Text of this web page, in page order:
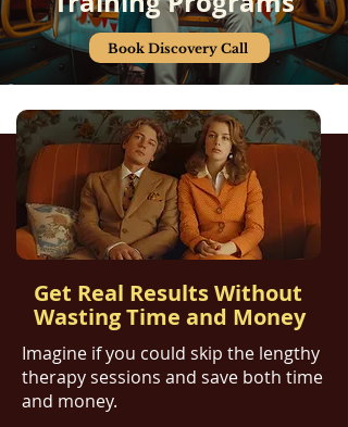
Book Discovery Call
Get Real Results Without
Wasting Time and Money
​Imagine if you could skip the lengthy
therapy sessions and save both time
and money.